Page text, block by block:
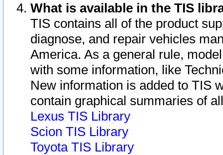
What is available in the TIS
TIS contains all of the product
diagnose, and repair vehicles
America. As a general rule,
with some information, like
New information is added to TIS
contain graphical summaries of
Lexus TIS Library
Scion TIS Library
Toyota TIS Library